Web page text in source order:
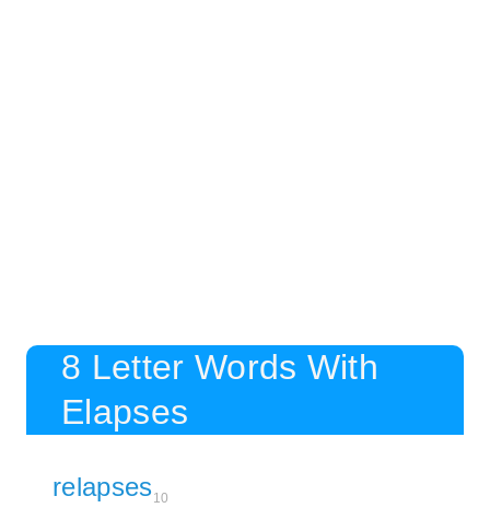
8 Letter Words With
Elapses
relapses10